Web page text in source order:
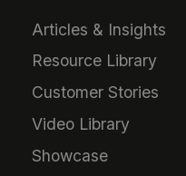
Articles & Insights
Resource Library
Customer Stories
Video Library
Showcase